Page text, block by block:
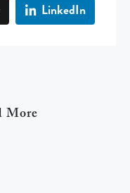
LinkedIn
More